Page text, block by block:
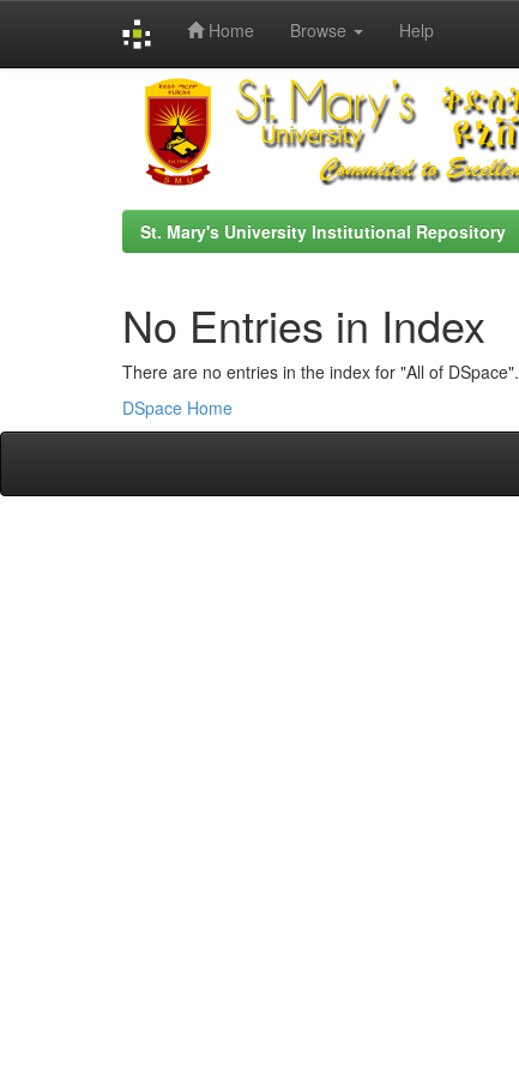
Home Browse Help
St. Mary's University Institutional Repository
No Entries in Index
There are no entries in the index for "All of DSpace".
DSpace Home